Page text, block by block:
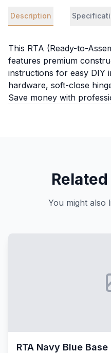
Description
This RTA (Ready-to-
features premium
instructions for easy DIY
hardware, soft-close
Save money with
You might also
RTA Navy Blue